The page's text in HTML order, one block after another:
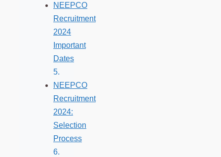
NEEPCO
Recruitment
2024
Important
Dates
NEEPCO
Recruitment
2024:
Selection
Process